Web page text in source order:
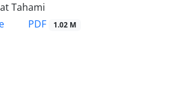
Tahami
PDF 1.02 M